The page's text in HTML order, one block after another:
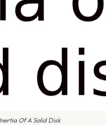
Of A Solid Disk